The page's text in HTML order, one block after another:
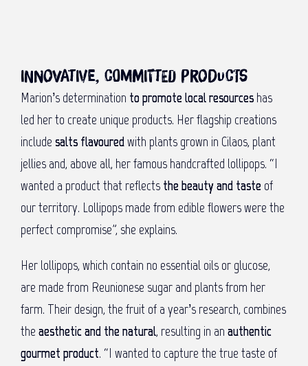
Innovative, committed products
Marion’s determination to promote local resources has
led her to create unique products. Her flagship creations
include salts flavouredwith plants grown in Cilaos, plant
jellies and, above all, her famous handcrafted lollipops. “I
wanted a product that reflects the beauty and taste of
our territory. Lollipops made from edible flowers were the
perfect compromise”, she explains.
Her lollipops, which contain no essential oils or glucose,
are made from Reunionese sugar and plants from her
farm. Their design, the fruit of a year’s research, combines
the aesthetic and the natural, resulting in an authentic
gourmet product. “I wanted to capture the true taste of